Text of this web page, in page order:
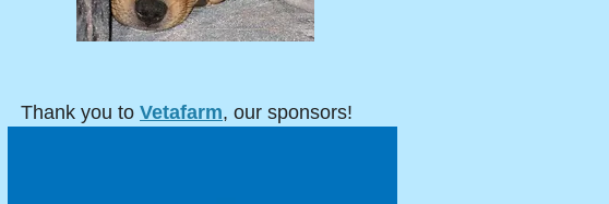
Thank you to Vetafarm, our sponsors!